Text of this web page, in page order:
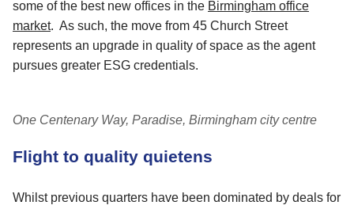
some of the best new offices in the Birmingham office
market. As such, the move from 45 Church Street
represents an upgrade in quality of space as the agent
pursues greater ESG credentials.
One Centenary Way, Paradise, Birmingham city centre
Flight to quality quietens
Whilst previous quarters have been dominated by deals for